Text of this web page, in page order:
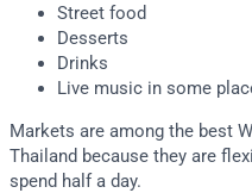
Street food
Desserts
Drinks
Live music in some
Markets are among the best
Thailand because they are
spend half a day.